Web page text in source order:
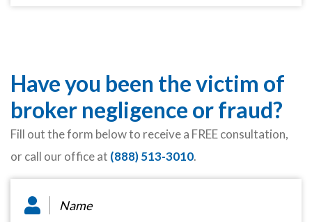
Have you been the victim of
broker negligence or fraud?
Fill out the form below to receive a FREE consultation,
or call our office at (888) 513-3010.